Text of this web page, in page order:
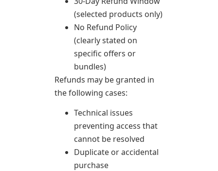
(selected products only)
No Refund Policy
(clearly stated on
specific offers or
bundles)
Refunds may be granted in
the following cases:
Technical issues
preventing access that
cannot be resolved
Duplicate or accidental
purchase